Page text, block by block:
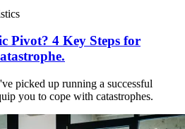
Pivot? 4 Key Steps for
picked up running a successful
you to cope with catastrophes.